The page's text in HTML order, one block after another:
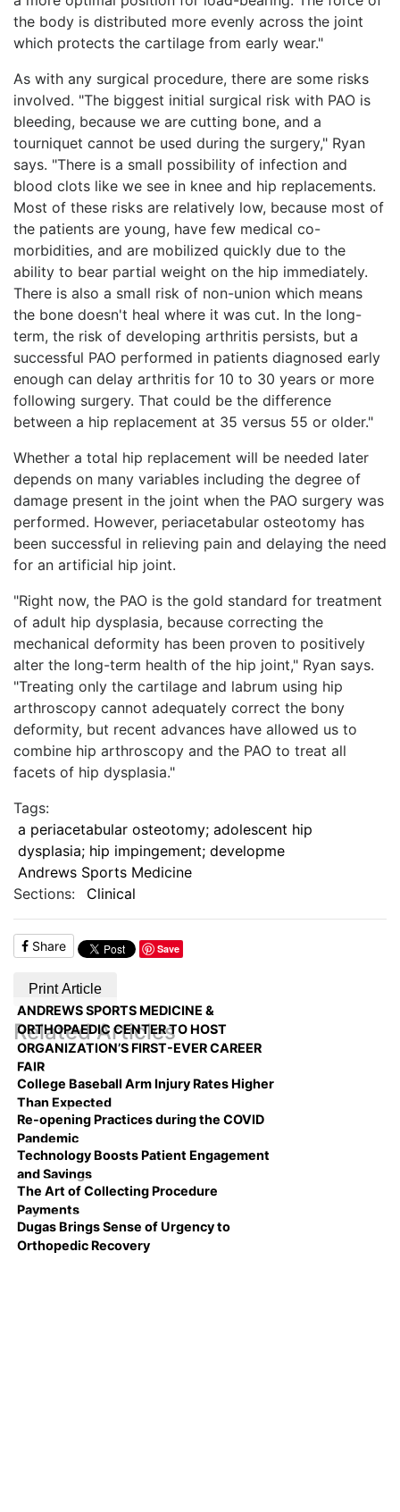
the body is distributed more evenly across the joint
which protects the cartilage from early wear."
As with any surgical procedure, there are some risks
involved. "The biggest initial surgical risk with PAO is
bleeding, because we are cutting bone, and a
tourniquet cannot be used during the surgery," Ryan
says. "There is a small possibility of infection and
blood clots like we see in knee and hip replacements.
Most of these risks are relatively low, because most of
the patients are young, have few medical co-
morbidities, and are mobilized quickly due to the
ability to bear partial weight on the hip immediately.
There is also a small risk of non-union which means
the bone doesn't heal where it was cut. In the long-
term, the risk of developing arthritis persists, but a
successful PAO performed in patients diagnosed early
enough can delay arthritis for 10 to 30 years or more
following surgery. That could be the difference
between a hip replacement at 35 versus 55 or older."
Whether a total hip replacement will be needed later
depends on many variables including the degree of
damage present in the joint when the PAO surgery was
performed. However, periacetabular osteotomy has
been successful in relieving pain and delaying the need
for an artificial hip joint.
"Right now, the PAO is the gold standard for treatment
of adult hip dysplasia, because correcting the
mechanical deformity has been proven to positively
alter the long-term health of the hip joint," Ryan says.
"Treating only the cartilage and labrum using hip
arthroscopy cannot adequately correct the bony
deformity, but recent advances have allowed us to
combine hip arthroscopy and the PAO to treat all
facets of hip dysplasia."
Tags:
a periacetabular osteotomy; adolescent hip
dysplasia; hip impingement; developme
Andrews Sports Medicine
Sections:
Clinical
Share Save
Print Article
Related Articles
ANDREWS SPORTS MEDICINE &
ORTHOPAEDIC CENTER TO HOST
ORGANIZATION’S FIRST-EVER CAREER
FAIR
College Baseball Arm Injury Rates Higher
Than Expected
Re-opening Practices during the COVID
Pandemic
Technology Boosts Patient Engagement
and Savings
The Art of Collecting Procedure
Payments
Dugas Brings Sense of Urgency to
Orthopedic Recovery